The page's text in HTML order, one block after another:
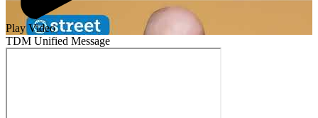
Play Video
TDM Unified Message